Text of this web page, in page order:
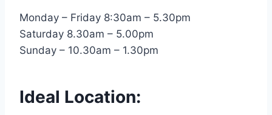
Monday – Friday 8:30am – 5.30pm
Saturday 8.30am – 5.00pm
Sunday – 10.30am – 1.30pm
Ideal Location: